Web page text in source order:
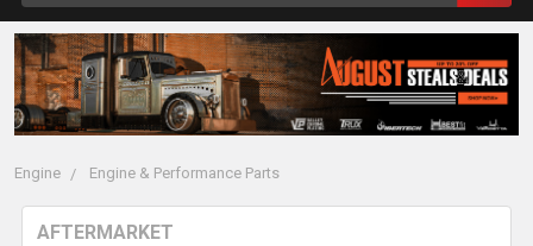
Engine Engine & Performance Parts
AFTERMARKET